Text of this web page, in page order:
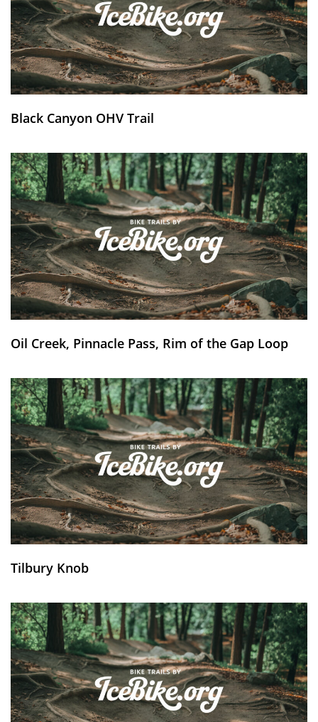
Black Canyon OHV Trail
Oil Creek, Pinnacle Pass, Rim of the Gap Loop
Tilbury Knob